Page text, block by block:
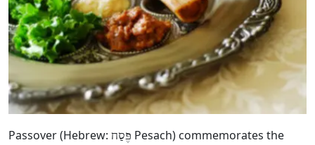
Passover (Hebrew: פֶּסַח Pesach) commemorates the